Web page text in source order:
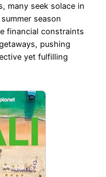
many seek solace in
season
financial constraints
pushing
yet fulfilling